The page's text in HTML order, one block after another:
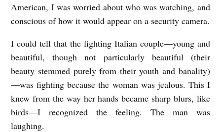
b
y
C
h
r
i
s
t
American, I was worried about who was watching, and
conscious of how it would appear on a security camera.
I could tell that the fighting Italian couple—young and
beautiful, though not particularly beautiful (their
beauty stemmed purely from their youth and banality)
—was fighting because the woman was jealous. This I
knew from the way her hands became sharp blurs, like
birds—I recognized the feeling. The man was
laughing.